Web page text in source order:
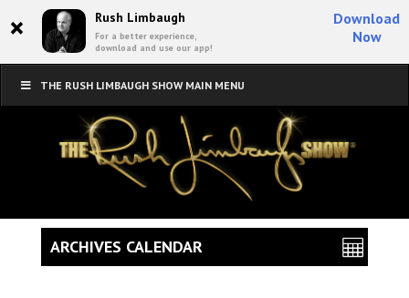
× Rush Limbaugh
For a better experience,
download and use our app!
Download
Now
THE RUSH LIMBAUGH SHOW MAIN MENU
ARCHIVES CALENDAR